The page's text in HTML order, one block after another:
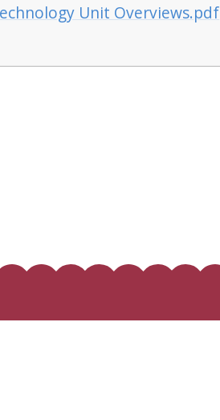
Unit Overviews.pdf